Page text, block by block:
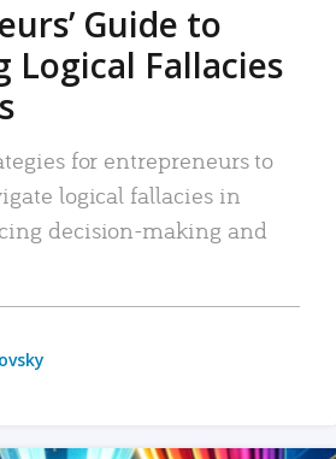
Guide to
Logical Fallacies
for entrepreneurs to
logical fallacies in
decision-making and